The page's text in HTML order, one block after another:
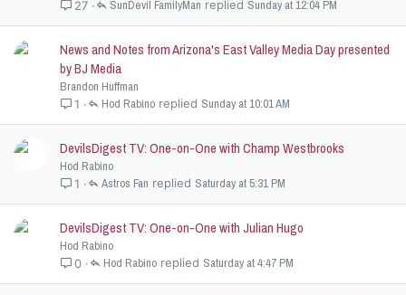
27 Sunday at 12:04 PM
SunDevil FamilyMan
News and Notes from Arizona's East Valley Media Day presented
by BJ Media
Brandon Huffman
1 Sunday at 10:01 AM
Hod Rabino
DevilsDigest TV: One-on-One with Champ Westbrooks
Hod Rabino
1 Saturday at 5:31 PM
Astros Fan
DevilsDigest TV: One-on-One with Julian Hugo
Hod Rabino
0 Saturday at 4:47 PM
Hod Rabino